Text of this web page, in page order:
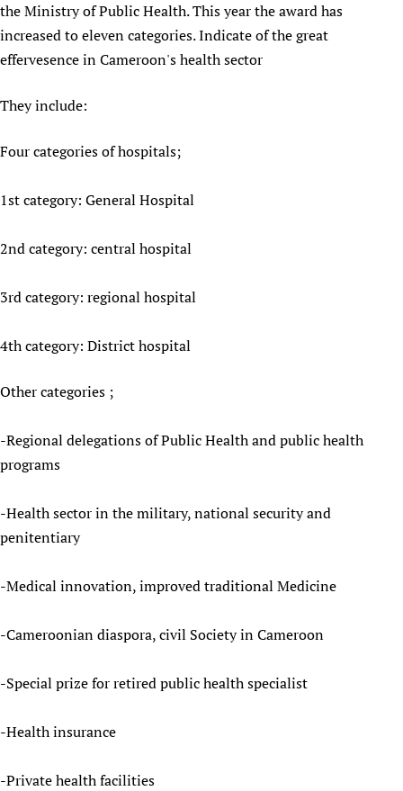
the Ministry of Public Health. This year the award has
increased to eleven categories. Indicate of the great
effervesence in Cameroon's health sector
They include:
Four categories of hospitals;
1st category: General Hospital
2nd category: central hospital
3rd category: regional hospital
4th category: District hospital
Other categories ;
-Regional delegations of Public Health and public health
programs
-Health sector in the military, national security and
penitentiary
-Medical innovation, improved traditional Medicine
-Cameroonian diaspora, civil Society in Cameroon
-Special prize for retired public health specialist
-Health insurance
-Private health facilities